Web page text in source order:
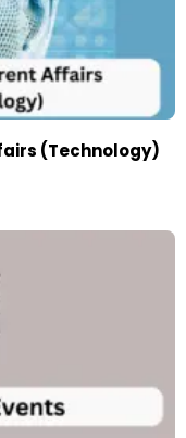
(Technology)